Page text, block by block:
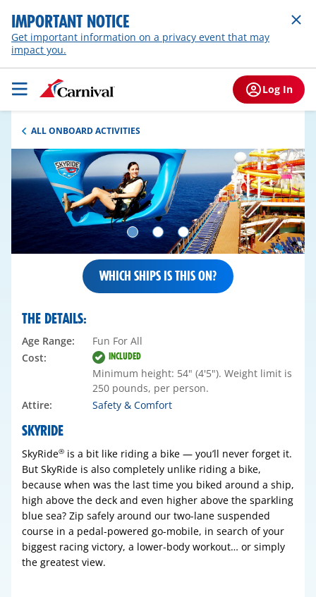
IMPORTANT NOTICE
Get important information on a privacy event that may
impact you.
Log In
ALL ONBOARD ACTIVITIES
WHICH SHIPS IS THIS ON?
SKYRIDE
SkyRide® is a bit like riding a bike — you’ll never forget it.
But SkyRide is also completely unlike riding a bike,
because when was the last time you biked around a ship,
high above the deck and even higher above the sparkling
blue sea? Zip safely around our two-lane suspended
course in a pedal-powered go-mobile, in search of your
biggest racing victory, a lower-body workout… or simply
the greatest view.
THE DETAILS:
Age Range:
Fun For All
Cost:
INCLUDED
Minimum height: 54" (4'5"). Weight limit is
250 pounds, per person.
Attire:
Safety & Comfort